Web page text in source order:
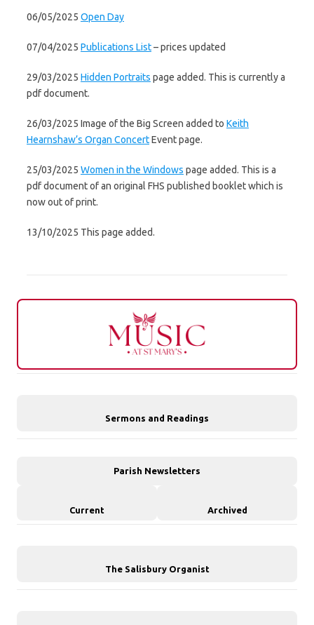
06/05/2025 Open Day
07/04/2025 Publications List– prices updated
29/03/2025 Hidden Portraits page added. This is currently a
pdf document.
26/03/2025 Image of the Big Screen added to Keith
Hearnshaw’s Organ ConcertEvent page.
25/03/2025 Women in the Windows page added. This is a
pdf document of an original FHS published booklet which is
now out of print.
13/10/2025 This page added.
Sermons and Readings
Parish Newsletters
Current Archived
The Salisbury Organist